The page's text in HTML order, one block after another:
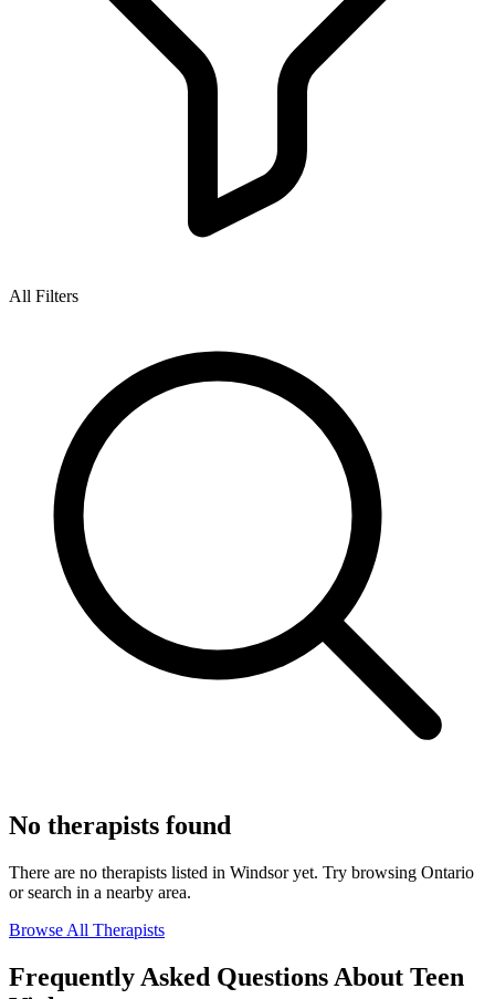
All Filters
No therapists found
There are no therapists listed in Windsor yet. Try browsing Ontario
or search in a nearby area.
Browse All Therapists
Frequently Asked Questions About Teen